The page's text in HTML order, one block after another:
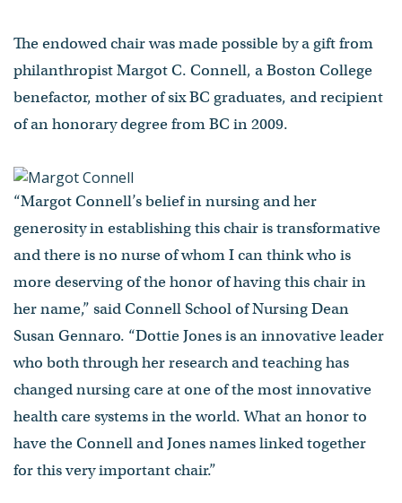
The endowed chair was made possible by a gift from
philanthropist Margot C. Connell, a Boston College
benefactor, mother of six BC graduates, and recipient
of an honorary degree from BC in 2009.
“Margot Connell’s belief in nursing and her
generosity in establishing this chair is transformative
and there is no nurse of whom I can think who is
more deserving of the honor of having this chair in
her name,” said Connell School of Nursing Dean
Susan Gennaro. “Dottie Jones is an innovative leader
who both through her research and teaching has
changed nursing care at one of the most innovative
health care systems in the world. What an honor to
have the Connell and Jones names linked together
for this very important chair.”